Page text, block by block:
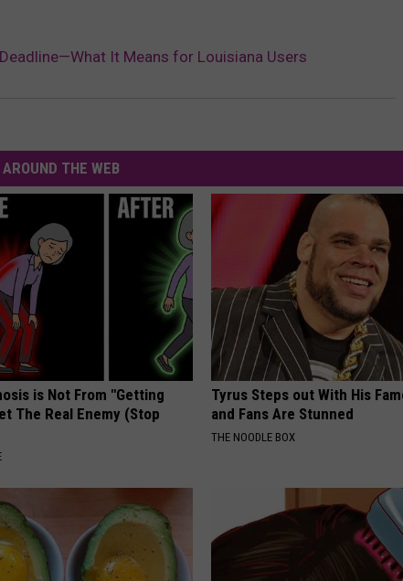
It Means for Louisiana Users
AROUND THE WEB
is Not From "Getting
The Real Enemy (Stop
Tyrus Steps out With His
and Fans Are Stunned
THE NOODLE BOX